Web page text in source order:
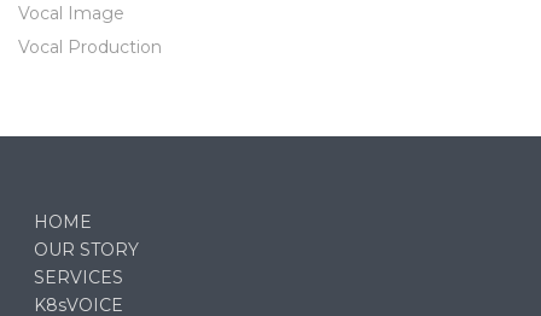
Vocal Image
Vocal Production
HOME
OUR STORY
SERVICES
K8sVOICE